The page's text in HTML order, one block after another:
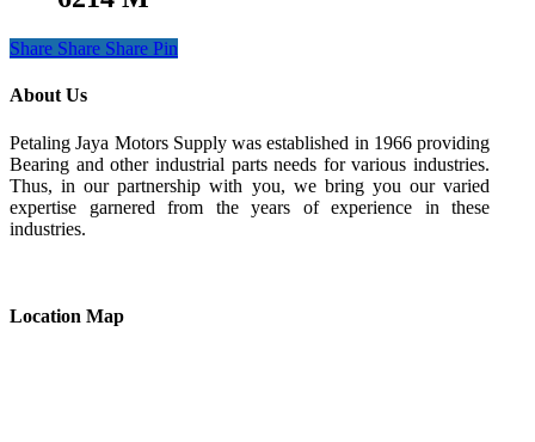
Share Share Share Pin
About Us
Petaling Jaya Motors Supply was established in 1966 providing
Bearing and other industrial parts needs for various industries.
Thus, in our partnership with you, we bring you our varied
expertise garnered from the years of experience in these
industries.
Location Map